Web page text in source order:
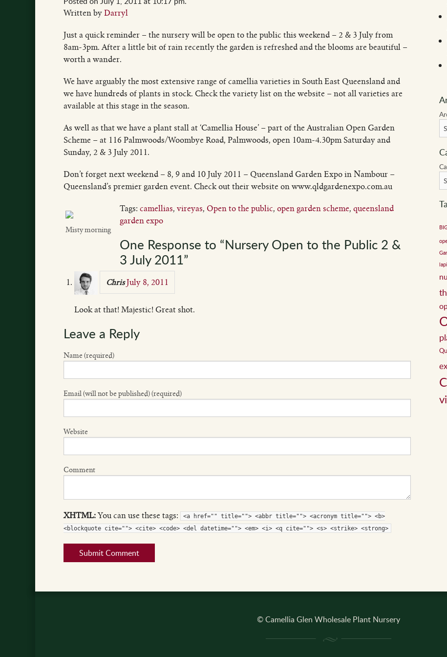
Written byDarryl
Just a quick reminder – the nursery will be open to the public this weekend – 2 & 3 July from
8am-3pm. After a little bit of rain recently the garden is refreshed and the blooms are beautiful –
worth a wander.
We have arguably the most extensive range of camellia varieties in South East Queensland and
we have hundreds of plants in stock. Check the variety list on the website – not all varieties are
available at this stage in the season.
As well as that we have a plant stall at ‘Camellia House’ – part of the Australian Open Garden
Scheme – at 116 Palmwoods/Woombye Road, Palmwoods, open 10am-4.30pm Saturday and
Sunday, 2 & 3 July 2011.
Don’t forget next weekend – 8, 9 and 10 July 2011 – Queensland Garden Expo in Nambour –
Queensland’s premier garden event. Check out their website on www.qldgardenexpo.com.au
Misty morning
Tags: camellias, vireyas, Open to the public, open garden scheme, queensland
garden expo
One Response to “Nursery Open to the Public 2 &
3 July 2011”
Chris July 8, 2011
Look at that! Majestic! Great shot.
Leave a Reply
Name (required)
Email (will not be published) (required)
Website
Comment
XHTML:You can use these tags:
<a href="" title=""> <abbr title=""> <acronym title=""> <b>
<blockquote cite=""> <cite> <code> <del datetime=""> <em> <i> <q cite=""> <s> <strike> <strong>
© Camellia Glen Wholesale Plant Nursery